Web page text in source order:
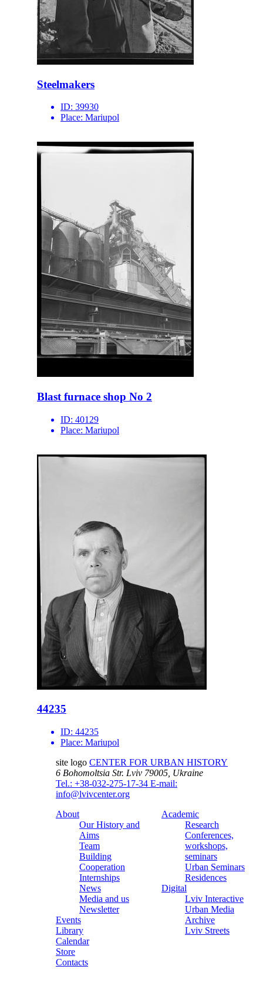
Steelmakers
ID: 39930
Place: Mariupol
Blast furnace shop No 2
ID: 40129
Place: Mariupol
44235
ID: 44235
Place: Mariupol
site logo CENTER FOR URBAN HISTORY
6 Bohomoltsia Str. Lviv 79005, Ukraine
Tel.: +38-032-275-17-34 E-mail:
info@lvivcenter.org
About
Our History and
Aims
Team
Building
Cooperation
Internships
News
Media and us
Newsletter
Events
Library
Calendar
Store
Contacts
Academic
Research
Conferences,
workshops,
seminars
Urban Seminars
Residences
Digital
Lviv Interactive
Urban Media
Archive
Lviv Streets